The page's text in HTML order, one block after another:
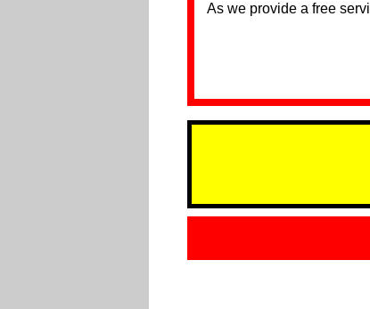
As we provide a free